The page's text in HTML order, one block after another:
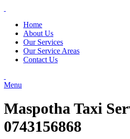
Home
About Us
Our Services
Our Service Areas
Contact Us
Menu
Maspotha Taxi
0743156868